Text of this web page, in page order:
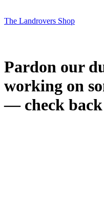
The Landrovers Shop
Pardon our
working on
— check back